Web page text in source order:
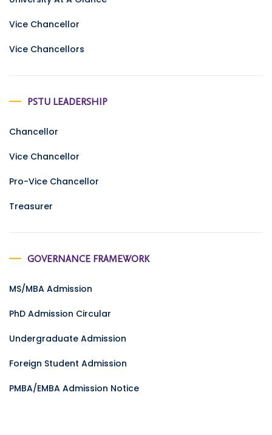
Vice Chancellor
Vice Chancellors
PSTU LEADERSHIP
Chancellor
Vice Chancellor
Pro-Vice Chancellor
Treasurer
GOVERNANCE FRAMEWORK
MS/MBA Admission
PhD Admission Circular
Undergraduate Admission
Foreign Student Admission
PMBA/EMBA Admission Notice